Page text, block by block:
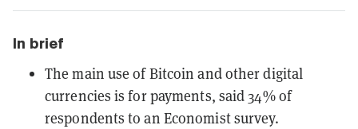
In brief
The main use of Bitcoin and other digital
currencies is for payments, said 34% of
respondents to an Economist survey.